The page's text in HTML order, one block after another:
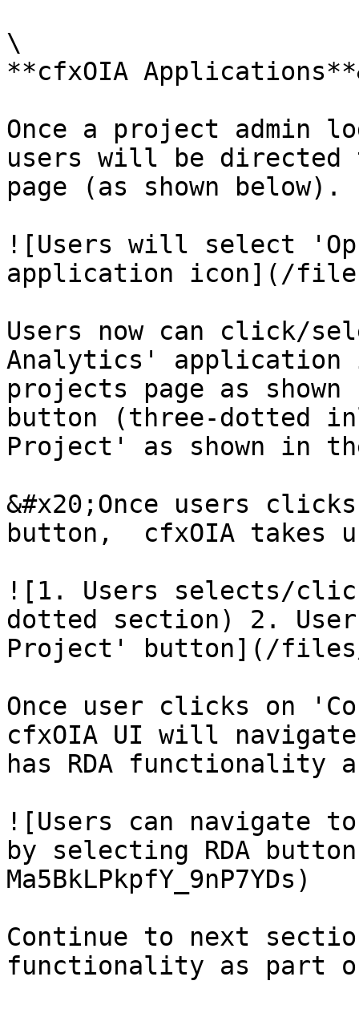
\
**cfxOIA
Once a project admin
users will be directed
page (as shown below).
![Users will select
application icon](/
Users now can click/
Analytics' application
projects page as
button (three-dotted
Project' as shown in
&#x20;Once users
button,  cfxOIA takes
![1. Users selects/
dotted section) 2.
Project' button](/files/-
Once user clicks on
cfxOIA UI will
has RDA functionality
![Users can navigate
by selecting RDA
Ma5BkLPkpfY_9nP7YDs)
Continue to next